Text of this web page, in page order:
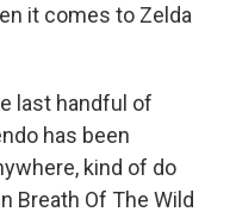
it comes to Zelda
last handful of
has been
kind of do
Breath Of The Wild